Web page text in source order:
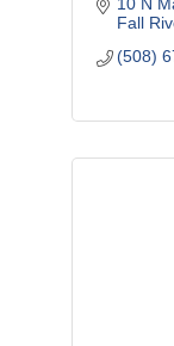
10 N
Fall
(508)